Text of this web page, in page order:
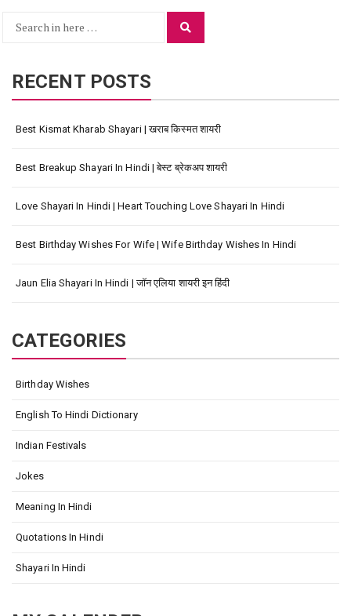
Search
RECENT POSTS
Best Kismat Kharab Shayari | खराब किस्मत शायरी
Best Breakup Shayari In Hindi | बेस्ट ब्रेकअप शायरी
Love Shayari In Hindi | Heart Touching Love Shayari In Hindi
Best Birthday Wishes For Wife | Wife Birthday Wishes In Hindi
Jaun Elia Shayari In Hindi | जॉन एलिया शायरी इन हिंदी
CATEGORIES
Birthday Wishes
English To Hindi Dictionary
Indian Festivals
Jokes
Meaning In Hindi
Quotations In Hindi
Shayari In Hindi